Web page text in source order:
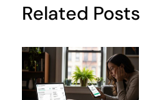
Related Posts